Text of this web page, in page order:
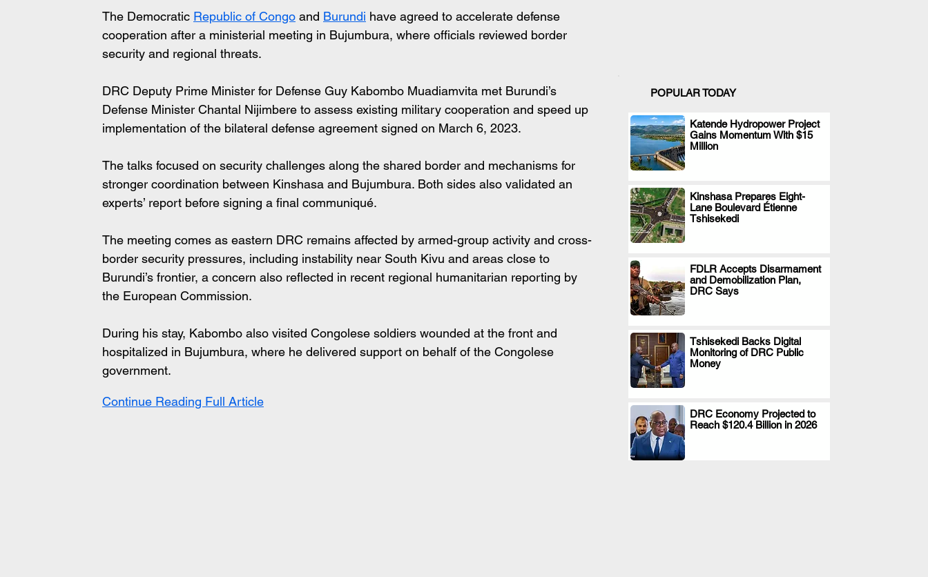
The Democratic Republic of Congo and Burundi have agreed to accelerate defense
cooperation after a ministerial meeting in Bujumbura, where officials reviewed border
security and regional threats.
DRC Deputy Prime Minister for Defense Guy Kabombo Muadiamvita met Burundi’s
Defense Minister Chantal Nijimbere to assess existing military cooperation and speed up
implementation of the bilateral defense agreement signed on March 6, 2023.
The talks focused on security challenges along the shared border and mechanisms for
stronger coordination between Kinshasa and Bujumbura. Both sides also validated an
experts’ report before signing a final communiqué.
The meeting comes as eastern DRC remains affected by armed-group activity and cross-
border security pressures, including instability near South Kivu and areas close to
Burundi’s frontier, a concern also reflected in recent regional humanitarian reporting by
the European Commission.
During his stay, Kabombo also visited Congolese soldiers wounded at the front and
hospitalized in Bujumbura, where he delivered support on behalf of the Congolese
government.
Continue Reading Full Article
POPULAR TODAY
Katende Hydropower Project
Gains Momentum With $15
Million
.
Kinshasa Prepares Eight-
Lane Boulevard Étienne
Tshisekedi
.
FDLR Accepts Disarmament
and Demobilization Plan,
DRC Says
.
Tshisekedi Backs Digital
Monitoring of DRC Public
Money
.
DRC Economy Projected to
Reach $120.4 Billion in 2026
.